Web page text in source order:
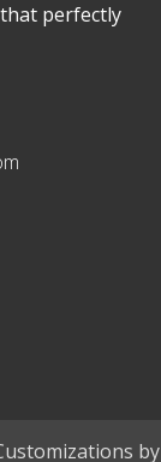
perfectly
by